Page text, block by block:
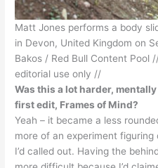
Matt Jones performs a body
in Devon, United Kingdom on
Bakos / Red Bull Content Pool
editorial use only //
Was this a lot harder,
first edit, Frames of Mind?
Yeah – it became a less
more of an experiment
I’d called out. Having the